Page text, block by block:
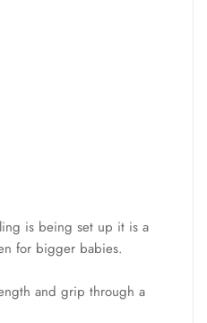
is being set up it is a
for bigger babies.
and grip through a